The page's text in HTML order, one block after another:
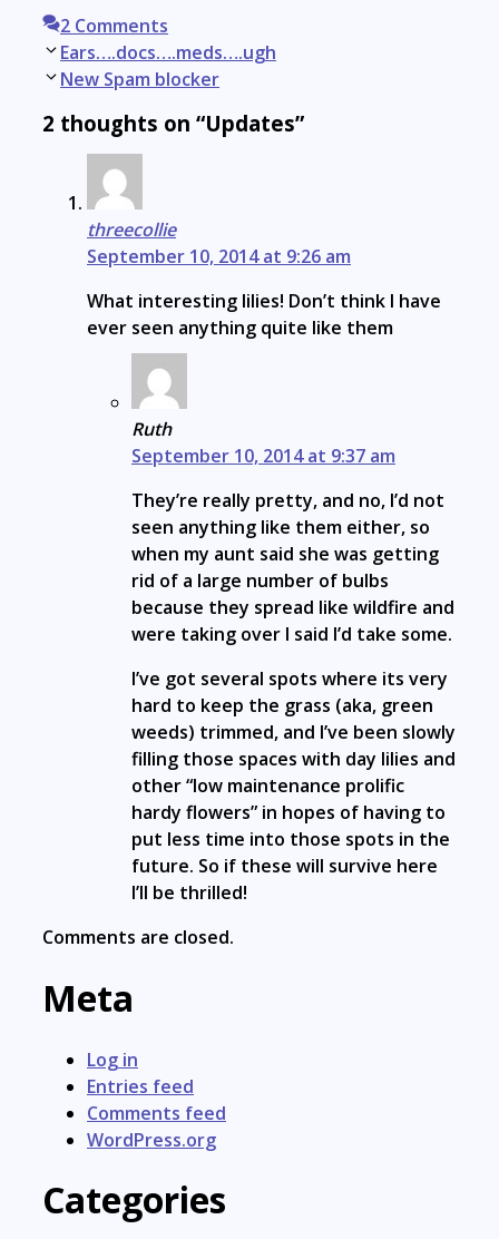
2 Comments
Post
navigation
Ears….docs….meds….ugh
New Spam blocker
2 thoughts on “Updates”
threecollie
September 10, 2014 at 9:26 am
What interesting lilies! Don’t think I have
ever seen anything quite like them
Ruth
September 10, 2014 at 9:37 am
They’re really pretty, and no, I’d not
seen anything like them either, so
when my aunt said she was getting
rid of a large number of bulbs
because they spread like wildfire and
were taking over I said I’d take some.
I’ve got several spots where its very
hard to keep the grass (aka, green
weeds) trimmed, and I’ve been slowly
filling those spaces with day lilies and
other “low maintenance prolific
hardy flowers” in hopes of having to
put less time into those spots in the
future. So if these will survive here
I’ll be thrilled!
Comments are closed.
Meta
Log in
Entries feed
Comments feed
WordPress.org
Categories